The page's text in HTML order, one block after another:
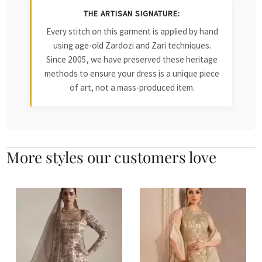
THE ARTISAN SIGNATURE:
Every stitch on this garment is applied by hand
using age-old Zardozi and Zari techniques.
Since 2005, we have preserved these heritage
methods to ensure your dress is a unique piece
of art, not a mass-produced item.
More styles our customers love